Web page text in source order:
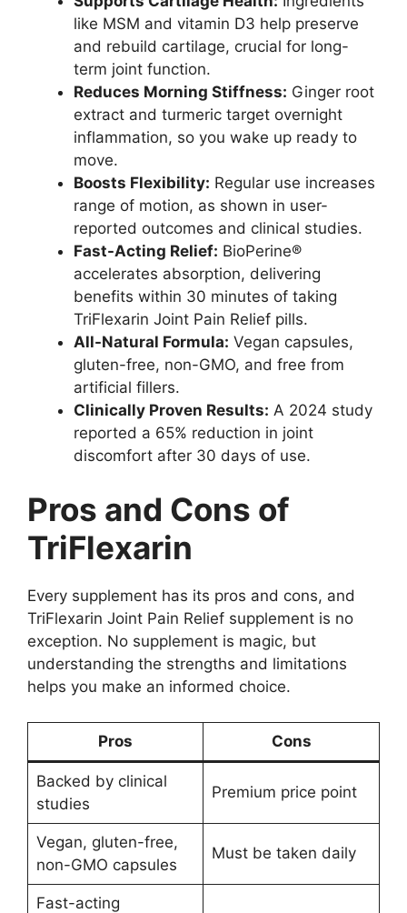
like MSM and vitamin D3 help preserve
and rebuild cartilage, crucial for long-
term joint function.
Reduces Morning Stiffness: Ginger root
extract and turmeric target overnight
inflammation, so you wake up ready to
move.
Boosts Flexibility: Regular use increases
range of motion, as shown in user-
reported outcomes and clinical studies.
Fast-Acting Relief: BioPerine®
accelerates absorption, delivering
benefits within 30 minutes of taking
TriFlexarin Joint Pain Relief pills.
All-Natural Formula: Vegan capsules,
gluten-free, non-GMO, and free from
artificial fillers.
Clinically Proven Results: A 2024 study
reported a 65% reduction in joint
discomfort after 30 days of use.
Pros and Cons of
TriFlexarin
Every supplement has its pros and cons, and
TriFlexarin Joint Pain Relief supplement is no
exception. No supplement is magic, but
understanding the strengths and limitations
helps you make an informed choice.
Pros Cons
Backed by clinical
studies
Premium price point
Vegan, gluten-free,
non-GMO capsules
Must be taken daily
Fast-acting